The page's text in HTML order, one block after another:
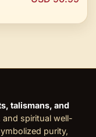
talismans, and
spiritual well-
purity,